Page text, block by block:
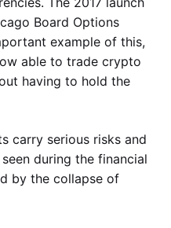
Board Options
example of this,
able to trade crypto
having to hold the
carry serious risks and
during the financial
by the collapse of